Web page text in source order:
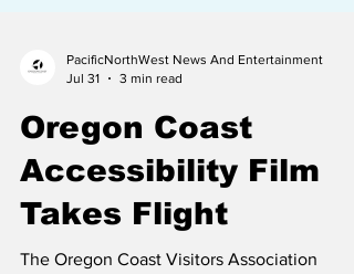
PacificNorthWest News And Entertainment
Oregon Coast
Accessibility Film
Takes Flight